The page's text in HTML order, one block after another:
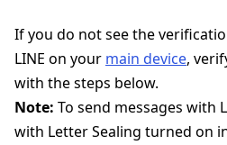
If you do not see the
LINE on your main device,
with the steps below.
Note: To send messages with
with Letter Sealing turned on